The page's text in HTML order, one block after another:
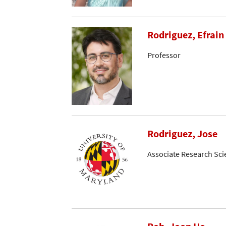
Rodriguez, Efrain
Professor
Rodriguez, Jose
Associate Research